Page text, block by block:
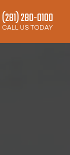
(281) 280-0100
CALL US TODAY